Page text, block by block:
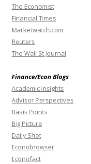
The Economist
Financial Times
Marketwatch.com
Reuters
The Wall St Journal
Finance/Econ Blogs
Academic Insights
Advisor Perspectives
Basis Points
Big Picture
Daily Shot
Econobrowser
Econofact